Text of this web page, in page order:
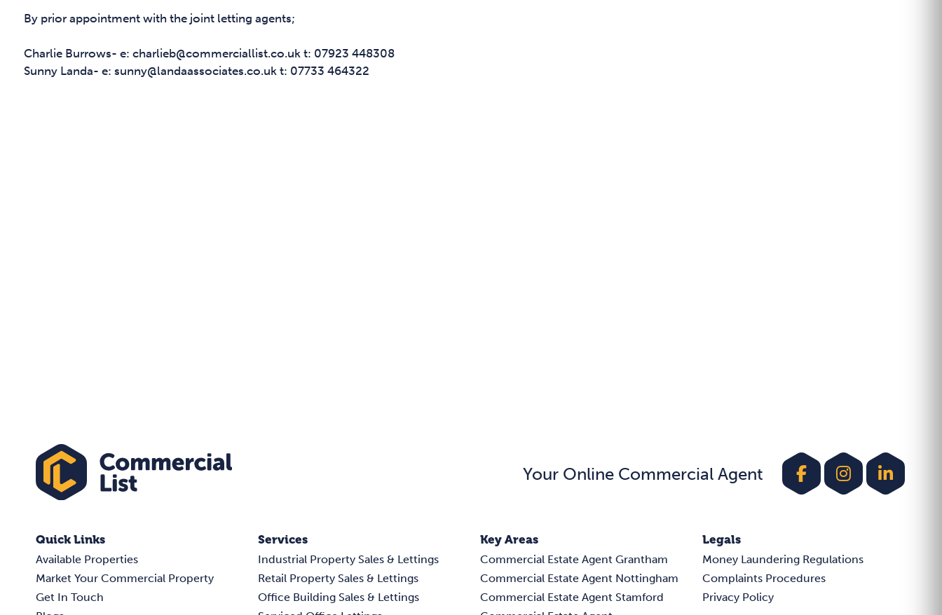
By prior appointment with the joint letting agents;
Charlie Burrows- e: charlieb@commerciallist.co.uk t: 07923 448308
Sunny Landa- e: sunny@landaassociates.co.uk t: 07733 464322
Your Online Commercial Agent
Quick Links
Available Properties
Market Your Commercial Property
Get In Touch
Services
Industrial Property Sales & Lettings
Retail Property Sales & Lettings
Office Building Sales & Lettings
Key Areas
Commercial Estate Agent Grantham
Commercial Estate Agent Nottingham
Commercial Estate Agent Stamford
Legals
Money Laundering Regulations
Complaints Procedures
Privacy Policy